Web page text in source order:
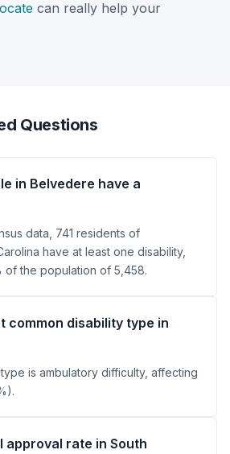
can really help your
Questions
in Belvedere have a
data, 741 residents of
have at least one disability,
of the population of 5,458.
common disability type in
is ambulatory difficulty, affecting
approval rate in South